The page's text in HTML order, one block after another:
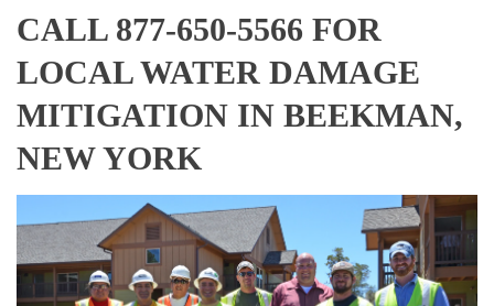
CALL 877-650-5566 FOR
LOCAL WATER DAMAGE
MITIGATION IN BEEKMAN,
NEW YORK